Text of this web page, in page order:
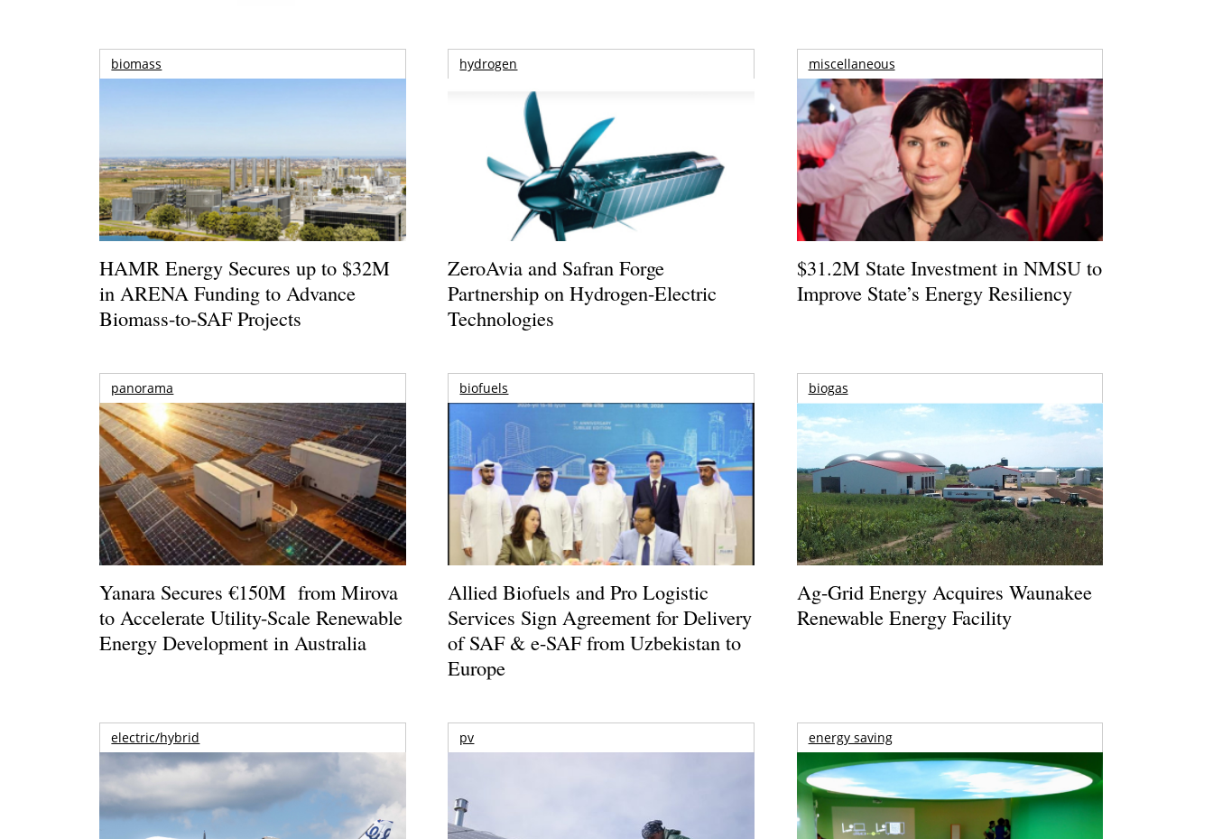
biomass
HAMR Energy Secures up to $32M
in ARENA Funding to Advance
Biomass-to-SAF Projects
hydrogen
ZeroAvia and Safran Forge
Partnership on Hydrogen-Electric
Technologies
miscellaneous
$31.2M State Investment in NMSU to
Improve State’s Energy Resiliency
panorama
Yanara Secures €150M from Mirova
to Accelerate Utility-Scale Renewable
Energy Development in Australia
biofuels
Allied Biofuels and Pro Logistic
Services Sign Agreement for Delivery
of SAF & e-SAF from Uzbekistan to
Europe
biogas
Ag-Grid Energy Acquires Waunakee
Renewable Energy Facility
electric/hybrid pv energy saving